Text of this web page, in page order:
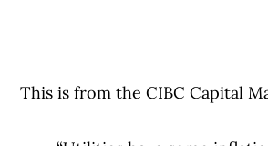
This is from the CIBC Capital